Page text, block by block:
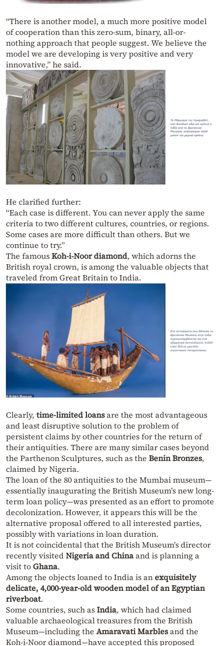
“There is another model, a much more positive model
of cooperation than this zero-sum, binary, all-or-
nothing approach that people suggest. We believe the
model we are developing is very positive and very
innovative,” he said.
He clarified further:
“Each case is different. You can never apply the same
criteria to two different cultures, countries, or regions.
Some cases are more difficult than others. But we
continue to try.”
The famousKoh-i-Noor diamond, which adorns the
British royal crown, is among the valuable objects that
traveled from Great Britain to India.
Clearly, time-limited loansare the most advantageous
and least disruptive solution to the problem of
persistent claims by other countries for the return of
their antiquities. There are many similar cases beyond
the Parthenon Sculptures, such as the Benin Bronzes,
claimed by Nigeria.
The loan of the 80 antiquities to the Mumbai museum—
essentially inaugurating the British Museum’s new long-
term loan policy—was presented as an effort to promote
decolonization. However, it appears this will be the
alternative proposal offered to all interested parties,
possibly with variations in loan duration.
It is not coincidental that the British Museum’s director
recently visitedNigeria and Chinaand is planning a
visit toGhana.
Among the objects loaned to India is anexquisitely
delicate, 4,000-year-old wooden model of an Egyptian
riverboat.
Some countries, such asIndia, which had claimed
valuable archaeological treasures from the British
Museum—including the Amaravati Marblesand the
Koh-i-Noor diamond—have accepted this proposed